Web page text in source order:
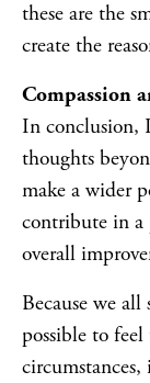
these are the
create the
Compassion
In conclusion,
thoughts
make a wider
contribute in a
overall
Because we
possible to